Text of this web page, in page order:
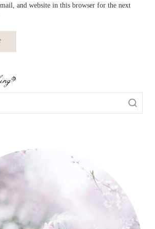
and website in this browser for the next